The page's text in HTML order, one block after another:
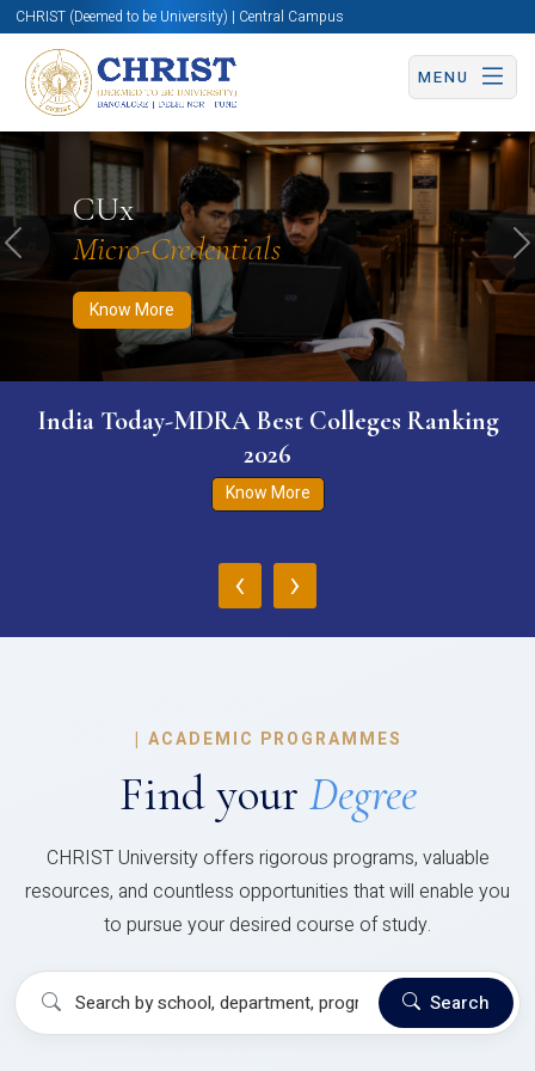
CHRIST (Deemed to be University) | Central Campus
MENU
CUx
Micro-Credentials
Know More
Know More Apply Now Apply Now
Previous
India Today-MDRA Best Colleges Ranking
2026
Know More
‹ ›
| ACADEMIC PROGRAMMES
Find your Degree
CHRIST University offers rigorous programs, valuable
resources, and countless opportunities that will enable you
to pursue your desired course of study.
Search